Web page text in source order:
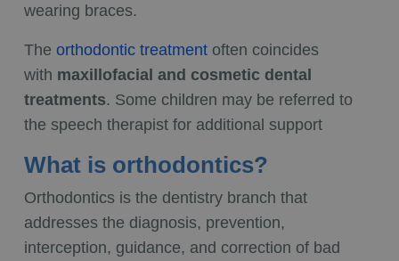
wearing braces.
The orthodontic treatment often coincides
with maxillofacial and cosmetic dental
treatments. Some children may be referred to
the speech therapist for additional support
What is orthodontics?
Orthodontics is the dentistry branch that
addresses the diagnosis, prevention,
interception, guidance, and correction of bad